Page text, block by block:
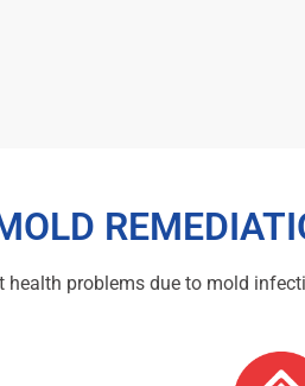
problems due to mold